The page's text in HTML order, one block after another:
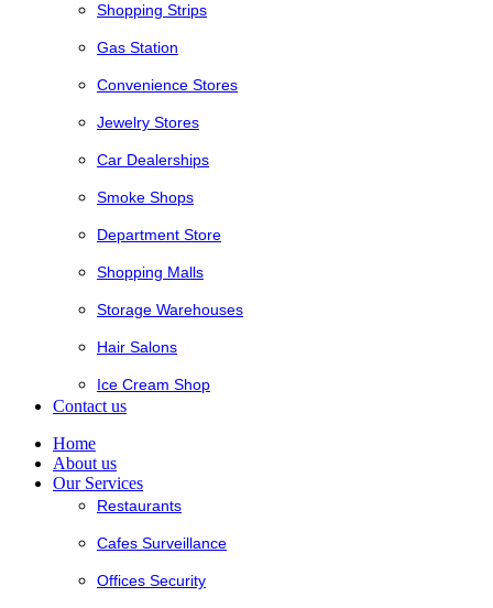
Shopping Strips
Gas Station
Convenience Stores
Jewelry Stores
Car Dealerships
Smoke Shops
Department Store
Shopping Malls
Storage Warehouses
Hair Salons
Ice Cream Shop
Contact us
Home
About us
Our Services
Restaurants
Cafes Surveillance
Offices Security